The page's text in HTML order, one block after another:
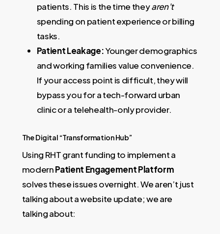
patients. This is the time theyaren’t
spending on patient experience or billing
tasks.
Patient Leakage:Younger demographics
and working families value convenience.
If your access point is difficult, they will
bypass you for a tech-forward urban
clinic or a telehealth-only provider.
The Digital “Transformation Hub”
Using RHT grant funding to implement a
modernPatient Engagement Platform
solves these issues overnight. We aren’t just
talking about a website update; we are
talking about: